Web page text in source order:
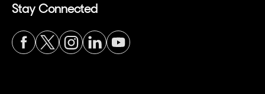
Stay Connected
Visit
Visit
Visit
VisitVisit